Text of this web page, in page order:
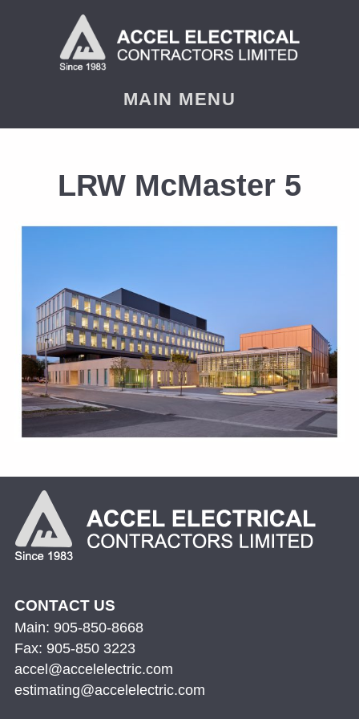
MAIN MENU
LRW McMaster 5
CONTACT US
Main: 905-850-8668
Fax: 905-850 3223
accel@accelelectric.com
estimating@accelelectric.com